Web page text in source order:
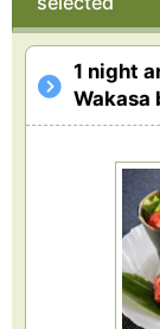
1 night
Wakasa